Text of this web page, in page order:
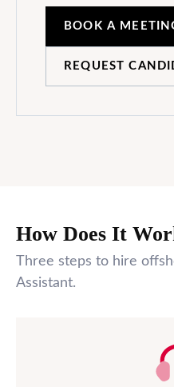
BOOK A
REQUEST
How Does It
Three steps to hire
Assistant.